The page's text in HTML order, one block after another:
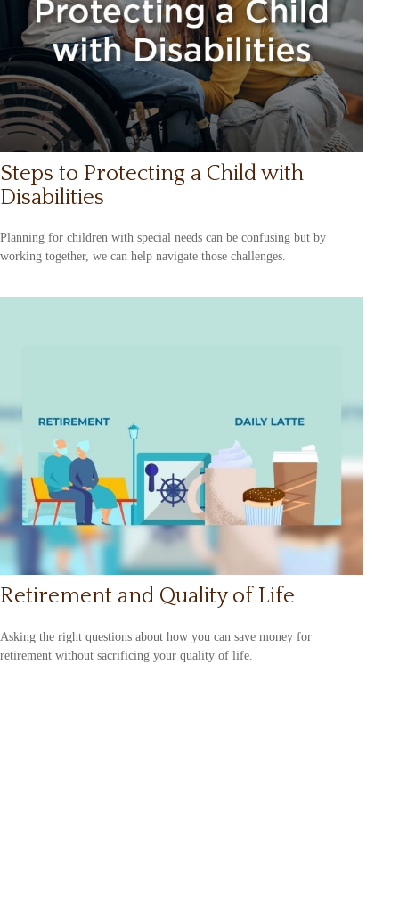
Steps to Protecting a Child with
Disabilities
Planning for children with special needs can be confusing but by
working together, we can help navigate those challenges.
Retirement and Quality of Life
Asking the right questions about how you can save money for
retirement without sacrificing your quality of life.